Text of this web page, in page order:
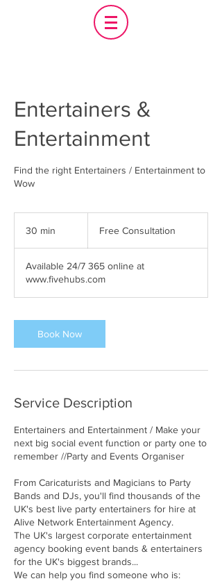
Entertainers &
Entertainment
Find the right Entertainers / Entertainment to
Wow
30 min
i
n
Free Consultation
Available 24/7 365 online at
www.fivehubs.com
Book Now
Service Description
Entertainers and Entertainment / Make your
next big social event function or party one to
remember //Party and Events Organiser
From Caricaturists and Magicians to Party
Bands and DJs, you'll find thousands of the
UK's best live party entertainers for hire at
Alive Network Entertainment Agency.
The UK's largest corporate entertainment
agency booking event bands & entertainers
for the UK's biggest brands...
We can help you find someone who is: